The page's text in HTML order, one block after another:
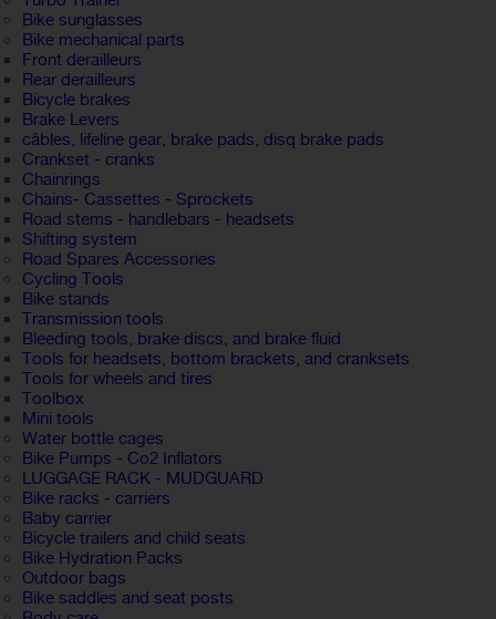
Bike sunglasses
Bike mechanical parts
Front derailleurs
Rear derailleurs
Bicycle brakes
Brake Levers
câbles, lifeline gear, brake pads, disq brake pads
Crankset - cranks
Chainrings
Chains- Cassettes - Sprockets
Road stems - handlebars - headsets
Shifting system
Road Spares Accessories
Cycling Tools
Bike stands
Transmission tools
Bleeding tools, brake discs, and brake fluid
Tools for headsets, bottom brackets, and cranksets
Tools for wheels and tires
Toolbox
Mini tools
Water bottle cages
Bike Pumps - Co2 Inflators
LUGGAGE RACK - MUDGUARD
Bike racks - carriers
Baby carrier
Bicycle trailers and child seats
Bike Hydration Packs
Outdoor bags
Bike saddles and seat posts